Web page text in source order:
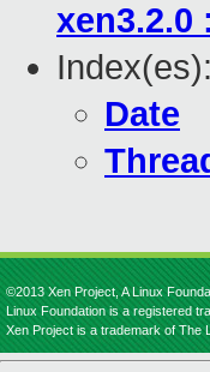
xen3.2.0
Index(es):
Date
©2013 Xen Project, A Linux
Linux Foundation is a registered
Xen Project is a trademark of The